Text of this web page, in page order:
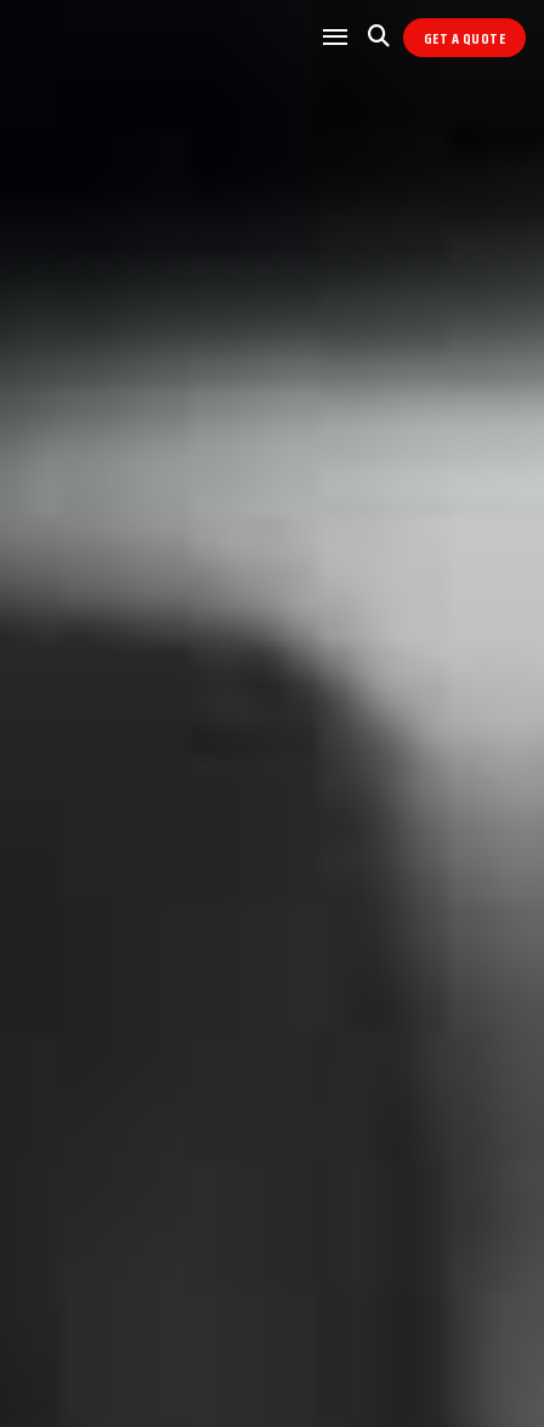
GET A QUOTE